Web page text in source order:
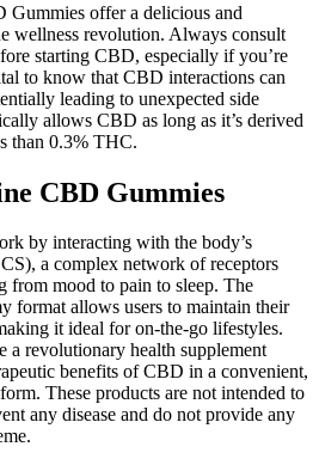
Gummies offer a delicious and
wellness revolution. Always consult
starting CBD, especially if you’re
to know that CBD interactions can
leading to unexpected side
allows CBD as long as it’s derived
than 0.3% THC.
CBD Gummies
by interacting with the body’s
a complex network of receptors
from mood to pain to sleep. The
format allows users to maintain their
it ideal for on-the-go lifestyles.
revolutionary health supplement
benefits of CBD in a convenient,
These products are not intended to
any disease and do not provide any